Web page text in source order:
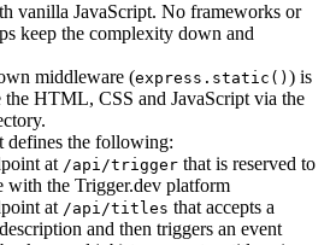
vanilla JavaScript. No frameworks or
keep the complexity down and
middleware (express.static() ) is
the HTML, CSS and JavaScript via the
defines the following:
at /api/trigger that is reserved to
with the Trigger.dev platform
at /api/titles that accepts a
and then triggers an event